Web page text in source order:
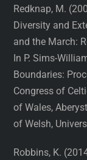
Redknap, M.
Diversity and
and the March:
In P. Sims-
Boundaries:
Congress of
of Wales,
of Welsh,
Robbins, K.